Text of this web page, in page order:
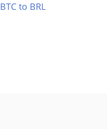
BTC to BRL